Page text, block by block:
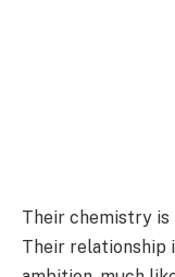
Their chemistry is
Their relationship